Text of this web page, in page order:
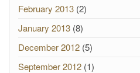
February 2013 (2)
January 2013 (8)
December 2012 (5)
September 2012 (1)